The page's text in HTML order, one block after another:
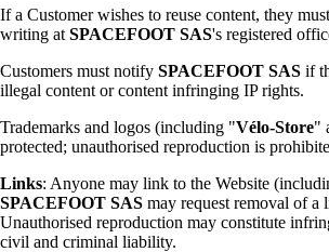
If a Customer wishes to reuse content, they
writing at SPACEFOOT SAS's registered
Customers must notify SPACEFOOT SAS if
illegal content or content infringing IP rights.
Trademarks and logos (including "Vélo-Store"
protected; unauthorised reproduction is
Links: Anyone may link to the Website
SPACEFOOT SAS may request removal of a
Unauthorised reproduction may constitute
civil and criminal liability.